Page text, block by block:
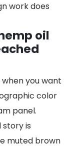
work does
oil
you want
color
panel.
is
muted brown